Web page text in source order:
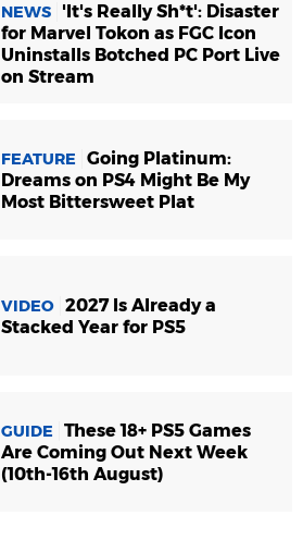
NEWS
'It's Really Sh*t': Disaster
for Marvel Tokon as FGC Icon
Uninstalls Botched PC Port Live
on Stream
FEATURE
Going Platinum:
Dreams on PS4 Might Be My
Most Bittersweet Plat
VIDEO 2027 Is Already a
Stacked Year for PS5
GUIDE
These 18+ PS5 Games
Are Coming Out Next Week
(10th-16th August)